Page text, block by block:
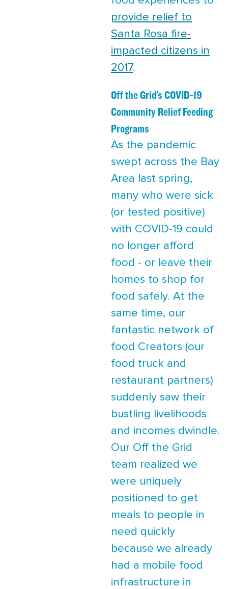
provide relief to
Santa Rosa fire-
impacted citizens in
2017.
Off the Grid’s COVID-19
Community Relief Feeding
Programs
As the pandemic
swept across the Bay
Area last spring,
many who were sick
(or tested positive)
with COVID-19 could
no longer afford
food - or leave their
homes to shop for
food safely. At the
same time, our
fantastic network of
food Creators (our
food truck and
restaurant partners)
suddenly saw their
bustling livelihoods
and incomes dwindle.
Our Off the Grid
team realized we
were uniquely
positioned to get
meals to people in
need quickly
because we already
had a mobile food
infrastructure in